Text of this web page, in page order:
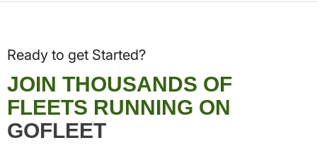
Ready to get Started?
JOIN THOUSANDS OF
FLEETS RUNNING ON
GOFLEET